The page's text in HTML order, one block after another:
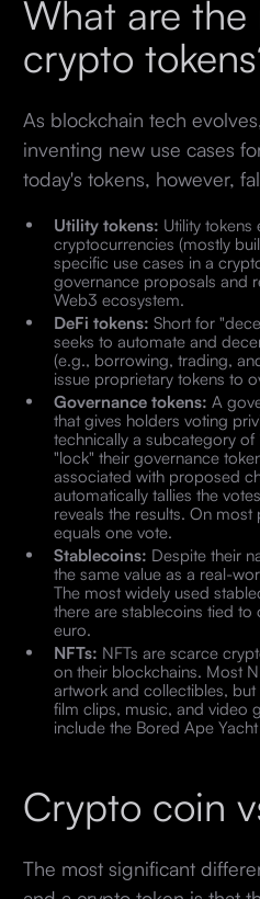
What are
crypto
As blockchain tech
inventing new use cases
today's tokens, however,
Utility tokens: Utility
cryptocurrencies (mostly
specific use cases in a
governance proposals and
Web3 ecosystem.
DeFi tokens: Short for
seeks to automate and
(e.g., borrowing, trading,
issue proprietary tokens to
Governance tokens: A
that gives holders voting
technically a subcategory of
"lock" their governance
associated with proposed
automatically tallies the
reveals the results. On
equals one vote.
Stablecoins: Despite their
the same value as a real-
The most widely used
there are stablecoins tied
euro.
NFTs: NFTs are scarce
on their blockchains. Most
artwork and collectibles,
film clips, music, and video
include the Bored Ape
Crypto coin
The most significant